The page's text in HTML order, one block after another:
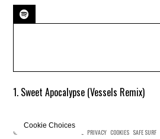
1. Sweet Apocalypse (Vessels Remix)
© MERCURY KX TERMS OF USE PRIVACY COOKIES SAFE SURF
Cookie Choices